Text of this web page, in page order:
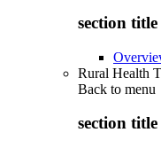
section title
Rural Health
Back to menu
section title